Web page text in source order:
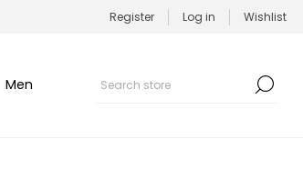
Register Log in Wishlist
Men